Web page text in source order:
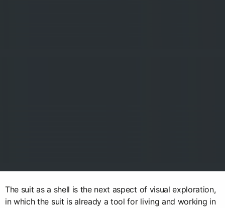
The suit as a shell is the next aspect of visual exploration,
in which the suit is already a tool for living and working in